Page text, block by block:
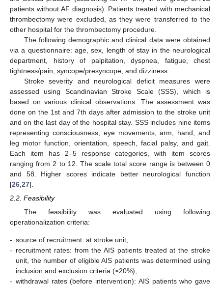
patients without AF diagnosis). Patients treated with mechanical
thrombectomy were excluded, as they were transferred to the
other hospital for the thrombectomy procedure.
The following demographic and clinical data were obtained
via a questionnaire: age, sex, length of stay in the neurological
department, history of palpitation, dyspnea, fatigue, chest
tightness/pain, syncope/presyncope, and dizziness.
Stroke severity and neurological deficit measures were
assessed using Scandinavian Stroke Scale (SSS), which is
based on various clinical observations. The assessment was
done on the 1st and 7th days after admission to the stroke unit
and on the last day of the hospital stay. SSS includes nine items
representing consciousness, eye movements, arm, hand, and
leg motor function, orientation, speech, facial palsy, and gait.
Each item has 2–5 response categories, with item scores
ranging from 2 to 12. The scale total score range is between 0
and 58. Higher scores indicate better neurological function
[26 27].
2.2. Feasibility
The feasibility was evaluated using following
operationalization criteria:
- source of recruitment: at stroke unit;
- recruitment rates: from the AIS patients treated at the stroke
unit, the number of eligible AIS patients was determined using
inclusion and exclusion criteria (≥20%);
- withdrawal rates (before intervention): AIS patients who gave